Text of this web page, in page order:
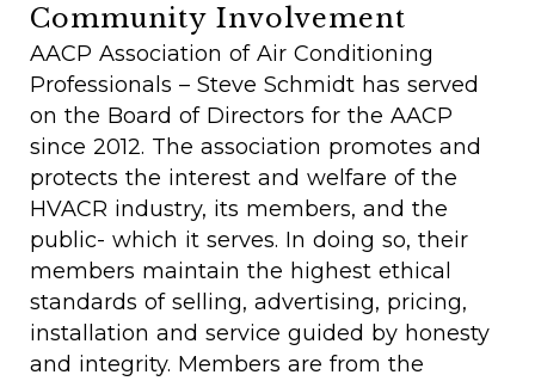
Community Involvement
AACP Association of Air Conditioning
Professionals – Steve Schmidt has served
on the Board of Directors for the AACP
since 2012. The association promotes and
protects the interest and welfare of the
HVACR industry, its members, and the
public- which it serves. In doing so, their
members maintain the highest ethical
standards of selling, advertising, pricing,
installation and service guided by honesty
and integrity. Members are from the